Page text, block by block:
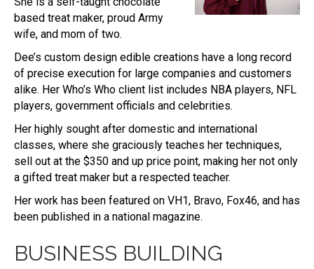
based treat maker, proud Army
wife, and mom of two.
Dee’s custom design edible creations have a long record
of precise execution for large companies and customers
alike. Her Who’s Who client list includes NBA players, NFL
players, government officials and celebrities.
Her highly sought after domestic and international
classes, where she graciously teaches her techniques,
sell out at the $350 and up price point, making her not only
a gifted treat maker but a respected teacher.
Her work has been featured on VH1, Bravo, Fox46, and has
been published in a national magazine.
BUSINESS BUILDING